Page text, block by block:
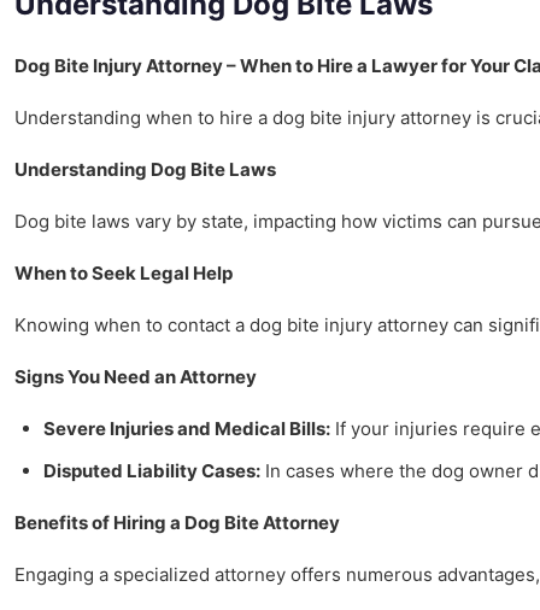
Dog Bite Injury Attorney – When to Hire a Lawyer for Your
Understanding when to hire a dog bite injury attorney is
Understanding Dog Bite Laws
Dog bite laws vary by state, impacting how victims can
When to Seek Legal Help
Knowing when to contact a dog bite injury attorney can
Signs You Need an Attorney
Severe Injuries and Medical Bills: If your injuries require
Disputed Liability Cases: In cases where the dog owner
Benefits of Hiring a Dog Bite Attorney
Engaging a specialized attorney offers numerous